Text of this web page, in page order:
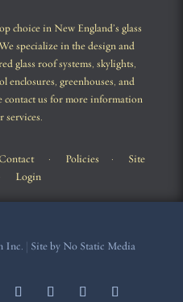
choice in New England’s glass
specialize in the design and
glass roof systems, skylights,
enclosures, greenhouses, and
contact us for more information
services.
Contact · Policies· Site
Login
Inc. | Site by No Static Media